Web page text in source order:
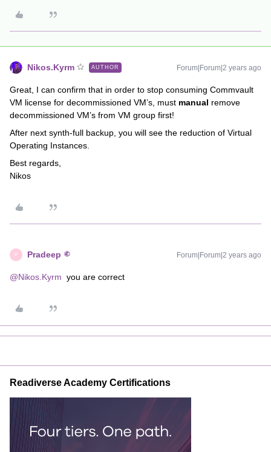
Nikos.Kyrm AUTHOR Forum|Forum|2 years ago
Great, I can confirm that in order to stop consuming Commvault
VM license for decommissioned VM’s, must manual remove
decommissioned VM’s from VM group first!
After next synth-full backup, you will see the reduction of Virtual
Operating Instances.
Best regards,
Nikos
P Pradeep Forum|Forum|2 years ago
@Nikos.Kyrm you are correct
Readiverse Academy Certifications